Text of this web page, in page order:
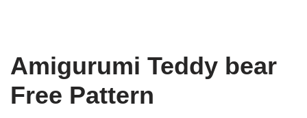
Amigurumi Teddy bear
Free Pattern